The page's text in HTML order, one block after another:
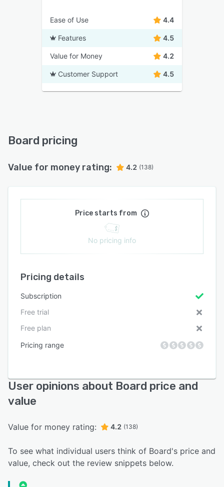
Ease of Use 4.4
Features 4.5
Value for Money 4.2
Customer Support 4.5
Board pricing
Value for money rating: 4.2 (138)
Price starts from
No pricing info
Pricing details
Subscription
Free trial
Free plan
Pricing range
User opinions about Board price and
value
Value for money rating: 4.2 (138)
To see what individual users think of Board's price and
value, check out the review snippets below.